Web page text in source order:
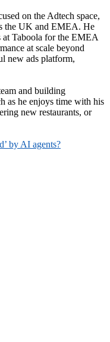
on the Adtech space,
the UK and EMEA. He
Taboola for the EMEA
at scale beyond
new ads platform,
and building
as he enjoys time with his
new restaurants, or
by AI agents?